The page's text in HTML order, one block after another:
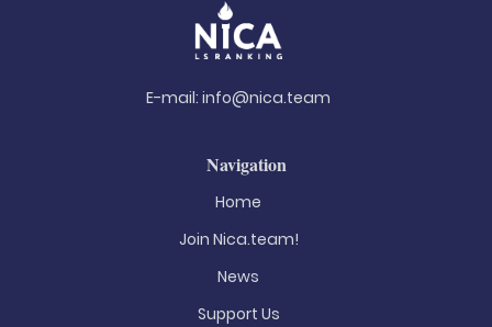
E-mail: info@nica.team
Navigation
Home
Join Nica.team!
News
Support Us